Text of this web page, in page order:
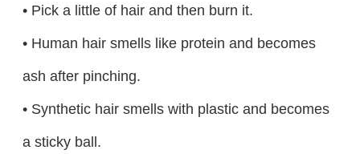
• Pick a little of hair and then burn it.
• Human hair smells like protein and becomes
ash after pinching.
• Synthetic hair smells with plastic and becomes
a sticky ball.